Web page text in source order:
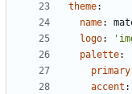
theme:
name:
logo:
palette:
primary
accent :